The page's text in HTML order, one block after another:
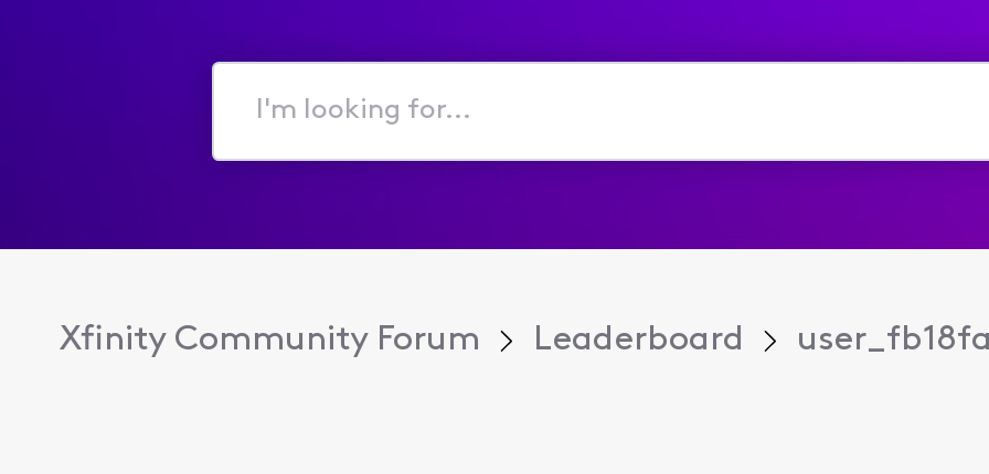
I'm
for...
Xfinity Community Forum Leaderboard